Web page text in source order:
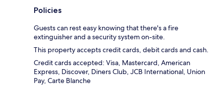
Policies
Guests can rest easy knowing that there's a fire
extinguisher and a security system on-site.
This property accepts credit cards, debit cards and cash.
Credit cards accepted: Visa, Mastercard, American
Express, Discover, Diners Club, JCB International, Union
Pay, Carte Blanche